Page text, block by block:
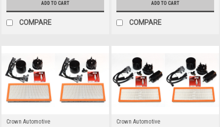
ADD TO CART
COMPARE
ADD TO CART
COMPARE
Crown Automotive
Crown Automotive